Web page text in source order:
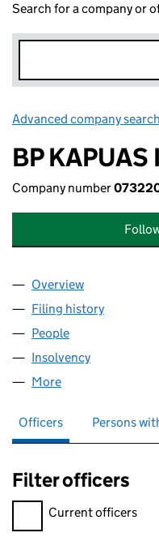
Search for a company or
Advanced company search
BP KAPUAS
Company number
Company
Overview
Filing history
People
Insolvency
More
Officers Persons
Filter officers
Filter officers, selecting
Current officers